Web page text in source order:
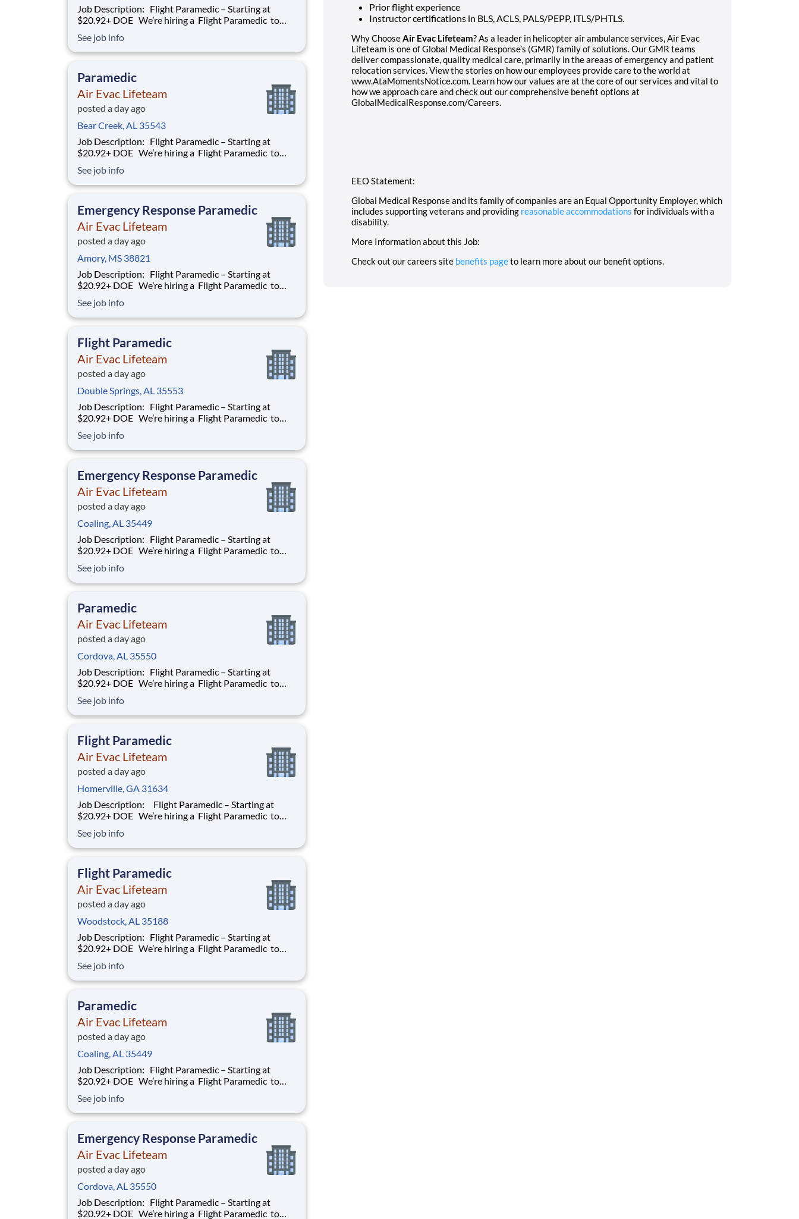
Job Description: Flight Paramedic – Starting at
$20.92+ DOE We’re hiring a Flight Paramedic to
safely transport patients to and from medical facilities
as well as scene call work. Safety, effective and
See job info
Paramedic
Air Evac Lifeteam
posted a day ago
Bear Creek, AL 35543
Job Description: Flight Paramedic – Starting at
$20.92+ DOE We’re hiring a Flight Paramedic to
safely transport patients to and from medical facilities
as well as scene call work. Safety, effective and
See job info
Emergency Response Paramedic
Air Evac Lifeteam
posted a day ago
Amory, MS 38821
Job Description: Flight Paramedic – Starting at
$20.92+ DOE We’re hiring a Flight Paramedic to
safely transport patients to and from medical facilities
as well as scene call work. Safety, effective and
See job info
Flight Paramedic
Air Evac Lifeteam
posted a day ago
Double Springs, AL 35553
Job Description: Flight Paramedic – Starting at
$20.92+ DOE We’re hiring a Flight Paramedic to
safely transport patients to and from medical facilities
as well as scene call work. Safety, effective and
See job info
Emergency Response Paramedic
Air Evac Lifeteam
posted a day ago
Coaling, AL 35449
Job Description: Flight Paramedic – Starting at
$20.92+ DOE We’re hiring a Flight Paramedic to
safely transport patients to and from medical facilities
as well as scene call work. Safety, effective and
See job info
Paramedic
Air Evac Lifeteam
posted a day ago
Cordova, AL 35550
Job Description: Flight Paramedic – Starting at
$20.92+ DOE We’re hiring a Flight Paramedic to
safely transport patients to and from medical facilities
as well as scene call work. Safety, effective and
See job info
Flight Paramedic
Air Evac Lifeteam
posted a day ago
Homerville, GA 31634
Job Description: Flight Paramedic – Starting at
$20.92+ DOE We’re hiring a Flight Paramedic to
safely transport patients to and from medical facilities
as well as scene call work. Safety, effective and
See job info
Flight Paramedic
Air Evac Lifeteam
posted a day ago
Woodstock, AL 35188
Job Description: Flight Paramedic – Starting at
$20.92+ DOE We’re hiring a Flight Paramedic to
safely transport patients to and from medical facilities
as well as scene call work. Safety, effective and
See job info
Paramedic
Air Evac Lifeteam
posted a day ago
Coaling, AL 35449
Job Description: Flight Paramedic – Starting at
$20.92+ DOE We’re hiring a Flight Paramedic to
safely transport patients to and from medical facilities
as well as scene call work. Safety, effective and
See job info
Emergency Response Paramedic
Air Evac Lifeteam
posted a day ago
Cordova, AL 35550
Job Description: Flight Paramedic – Starting at
$20.92+ DOE We’re hiring a Flight Paramedic to
Prior flight experience
Instructor certifications in BLS, ACLS, PALS/PEPP, ITLS/PHTLS.
Why Choose Air Evac Lifeteam? As a leader in helicopter air ambulance services, Air Evac
Lifeteam is one of Global Medical Response’s (GMR) family of solutions. Our GMR teams
deliver compassionate, quality medical care, primarily in the areaas of emergency and patient
relocation services. View the stories on how our employees provide care to the world at
www.AtaMomentsNotice.com. Learn how our values are at the core of our services and vital to
how we approach care and check out our comprehensive benefit options at
GlobalMedicalResponse.com/Careers.
EEO Statement:
Global Medical Response and its family of companies are an Equal Opportunity Employer, which
includes supporting veterans and providing reasonable accommodations for individuals with a
disability.
More Information about this Job:
Check out our careers site benefits pageto learn more about our benefit options.